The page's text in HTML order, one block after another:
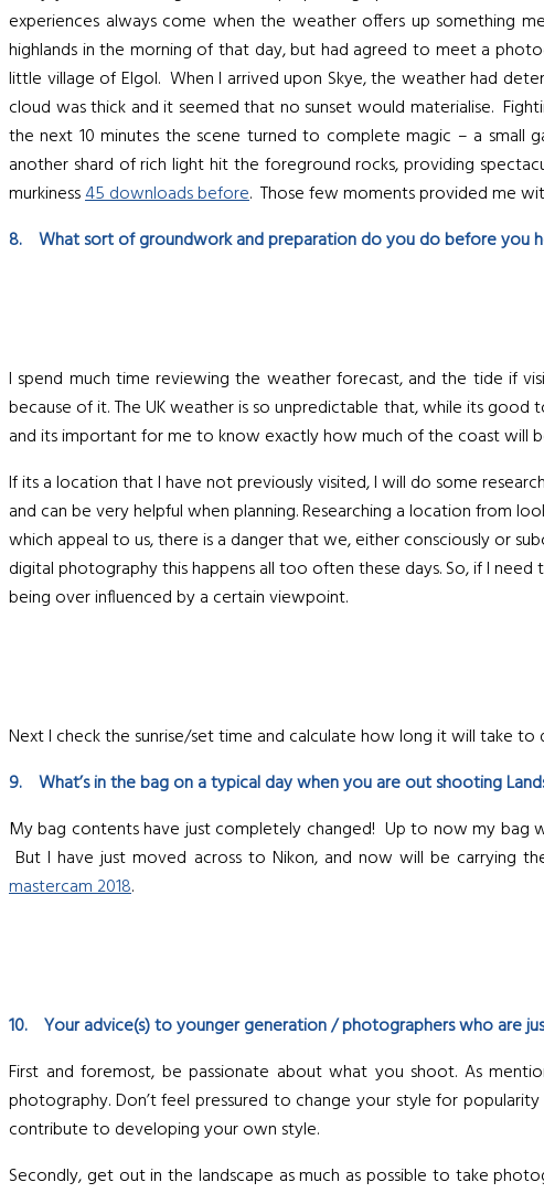
experiences always come when the weather offers up something
highlands in the morning of that day, but had agreed to meet a
little village of Elgol. When I arrived upon Skye, the weather had
cloud was thick and it seemed that no sunset would materialise.
the next 10 minutes the scene turned to complete magic – a small
another shard of rich light hit the foreground rocks, providing
murkiness45 downloads before. Those few moments provided me
8. What sort of groundwork and preparation do you do before you
I spend much time reviewing the weather forecast, and the tide if
because of it. The UK weather is so unpredictable that, while its
and its important for me to know exactly how much of the coast will
If its a location that I have not previously visited, I will do some
and can be very helpful when planning. Researching a location from
which appeal to us, there is a danger that we, either consciously or
digital photography this happens all too often these days. So, if I
being over influenced by a certain viewpoint.
Next I check the sunrise/set time and calculate how long it will take
9. What’s in the bag on a typical day when you are out shooting
My bag contents have just completely changed! Up to now my bag
But I have just moved across to Nikon, and now will be carrying
mastercam 2018.
10. Your advice(s) to younger generation / photographers who are
First and foremost, be passionate about what you shoot. As
photography. Don’t feel pressured to change your style for
contribute to developing your own style.
Secondly, get out in the landscape as much as possible to take